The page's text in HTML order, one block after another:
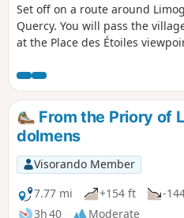
Set off on a route around
Quercy. You will pass the
at the Place des Étoiles
From the Priory of
dolmens
Visorando Member
7.77 mi
+154 ft
-
3h 40
Moderate